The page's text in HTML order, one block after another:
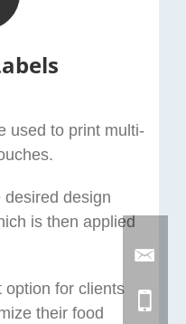
used to print multi-
design
is then applied
option for clients
their food